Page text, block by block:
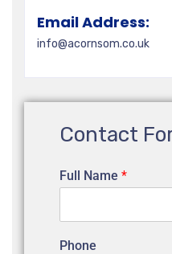
Email Address:
info@acornsom.co.uk
Contact
Full Name *
Phone